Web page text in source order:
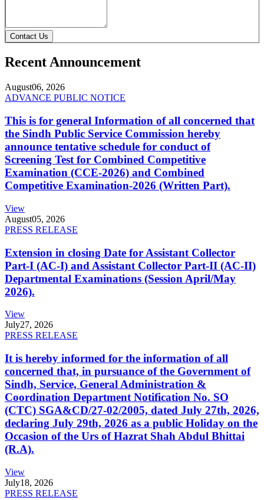
Contact Us
Recent Announcement
August06, 2026
ADVANCE PUBLIC NOTICE
This is for general Information of all concerned that
the Sindh Public Service Commission hereby
announce tentative schedule for conduct of
Screening Test for Combined Competitive
Examination (CCE-2026) and Combined
Competitive Examination-2026 (Written Part).
View
August05, 2026
PRESS RELEASE
Extension in closing Date for Assistant Collector
Part-I (AC-I) and Assistant Collector Part-II (AC-II)
Departmental Examinations (Session April/May
2026).
View
July27, 2026
PRESS RELEASE
It is hereby informed for the information of all
concerned that, in pursuance of the Government of
Sindh, Service, General Administration &
Coordination Department Notification No. SO
(CTC) SGA&CD/27-02/2005, dated July 27th, 2026,
declaring July 29th, 2026 as a public Holiday on the
Occasion of the Urs of Hazrat Shah Abdul Bhittai
(R.A).
View
July18, 2026
PRESS RELEASE